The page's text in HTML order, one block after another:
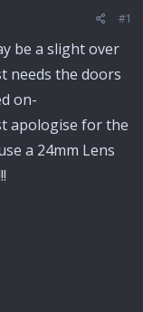
#1
be a slight over
needs the doors
on-
apologise for the
a 24mm Lens